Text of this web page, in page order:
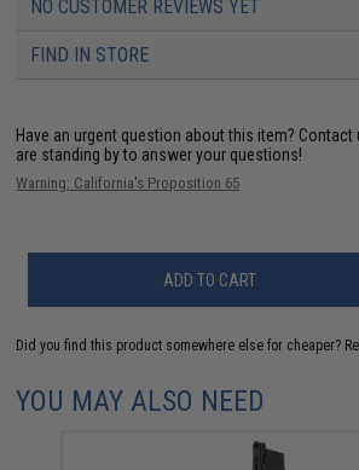
NO CUSTOMER REVIEWS YET
FIND IN STORE
Have an urgent question about this item? Contact
are standing by to answer your questions!
Warning: California's Proposition 65
ADD TO CART
Did you find this product somewhere else for cheaper?
YOU MAY ALSO NEED